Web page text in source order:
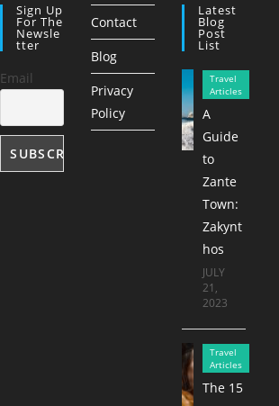
Sign Up
For The
Newsle
Tter
Email
Contact
Blog
Privacy
Policy
Latest
Blog
Post
List
Travel
Articles
A
Guide
to
Zante
Town:
Zakynt
hos
JULY
21,
2023
Travel
Articles
The 15